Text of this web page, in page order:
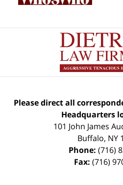
Please direct all
Headquarters
101 John James
Buffalo, NY
Phone: (716)
Fax: (716)